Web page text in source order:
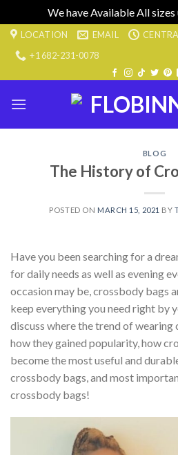
We have Available All sizes
Skip LOCATION EMAIL
+1 682-231-0078
BLOG
The History of
POSTED ON MARCH 15, 2021 BY
Have you been searching for a
for daily needs as well as evening
occasion may be, crossbody bags
keep everything you need right by
discuss where the trend of wearing
how they gained popularity, how
become the most useful and
crossbody bags, and most
crossbody bags!